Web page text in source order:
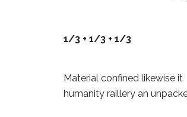
1/3 + 1/3 + 1/3
Material confined likewise it
humanity raillery an